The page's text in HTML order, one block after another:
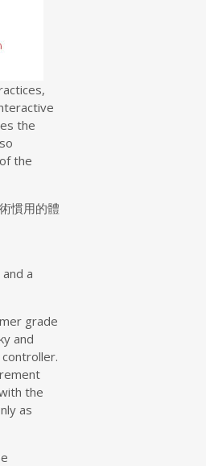
the
the
慣用的體
a
grade
and
the
as